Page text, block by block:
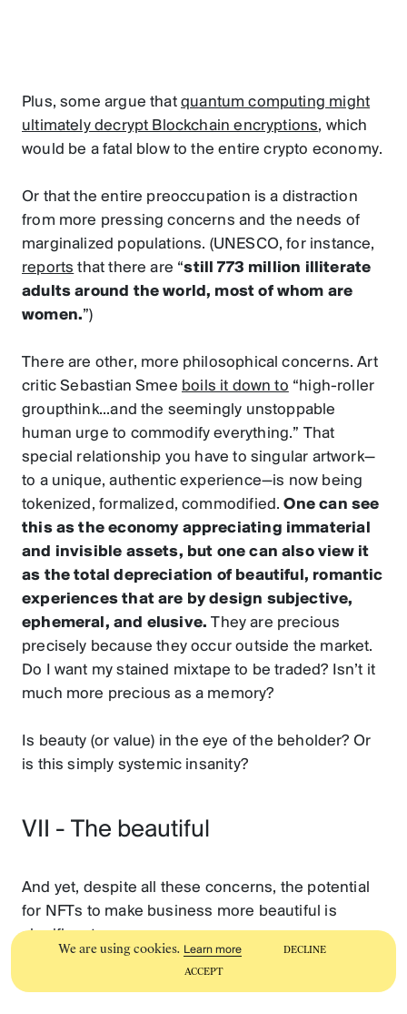
Plus, some argue that quantum computing might
ultimately decrypt Blockchain encryptions, which
would be a fatal blow to the entire crypto economy.
Or that the entire preoccupation is a distraction
from more pressing concerns and the needs of
marginalized populations. (UNESCO, for instance,
reports that there are “still 773 million illiterate
adults around the world, most of whom are
women.”)
There are other, more philosophical concerns. Art
critic Sebastian Smee boils it down to “high-roller
groupthink...and the seemingly unstoppable
human urge to commodify everything.” That
special relationship you have to singular artwork—
to a unique, authentic experience—is now being
tokenized, formalized, commodified.One can see
this as the economy appreciating immaterial
and invisible assets, but one can also view it
as the total depreciation of beautiful, romantic
experiences that are by design subjective,
ephemeral, and elusive. They are precious
precisely because they occur outside the market.
Do I want my stained mixtape to be traded? Isn’t it
much more precious as a memory?
Is beauty (or value) in the eye of the beholder? Or
is this simply systemic insanity?
VII - The beautiful
And yet, despite all these concerns, the potential
for NFTs to make business more beautiful is
significant.
We are using cookies. Learn more
DECLINE
ACCEPT